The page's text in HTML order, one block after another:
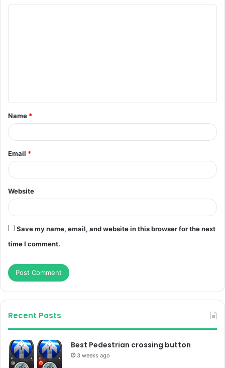
t
*
Name *
Email *
Website
Save my name, email, and website in this browser for the next
time I comment.
Recent Posts
Best Pedestrian crossing button
3 weeks ago